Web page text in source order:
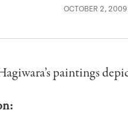
OCTOBER 2, 2009
paintings